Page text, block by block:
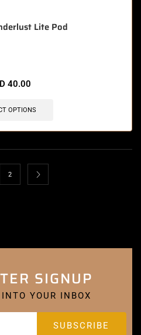
Lite Pod
40.00
OPTIONS
2
SIGNUP
YOUR INBOX